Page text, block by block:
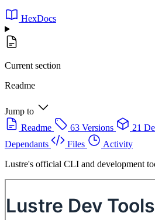
HexDocs
Current section
Readme
Jump to
Readme
63 Versions 21
Dependants
Files
Activity
Lustre's official CLI and development